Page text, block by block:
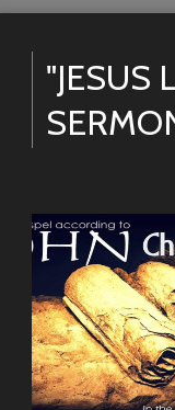
"JESUS